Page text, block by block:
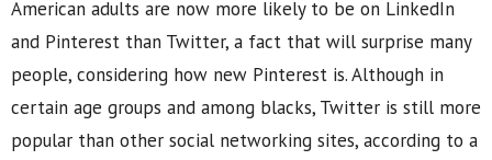
American adults are now more likely to be on LinkedIn
and Pinterest than Twitter, a fact that will surprise many
people, considering how new Pinterest is. Although in
certain age groups and among blacks, Twitter is still more
popular than other social networking sites, according to a